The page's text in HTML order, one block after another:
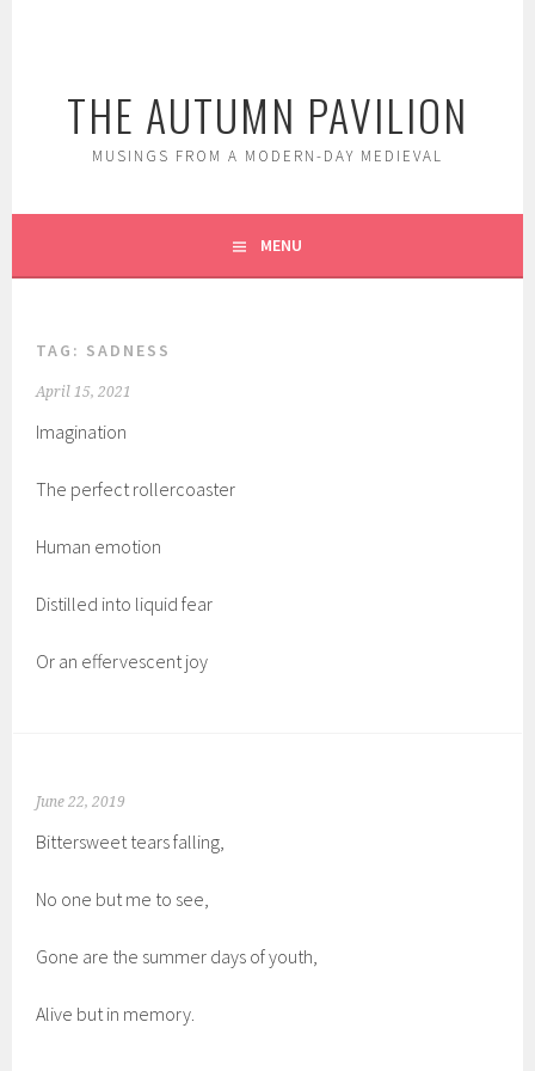
THE AUTUMN PAVILION
MUSINGS FROM A MODERN-DAY MEDIEVAL
MENU
TAG: SADNESS
April 15, 2021
Imagination
The perfect rollercoaster
Human emotion
Distilled into liquid fear
Or an effervescent joy
June 22, 2019
Bittersweet tears falling,
No one but me to see,
Gone are the summer days of youth,
Alive but in memory.